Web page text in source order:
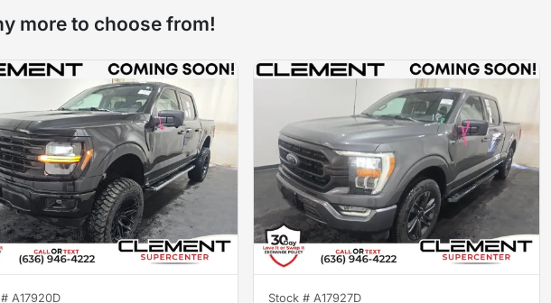
more to choose from!
A17920D Stock # A17927D